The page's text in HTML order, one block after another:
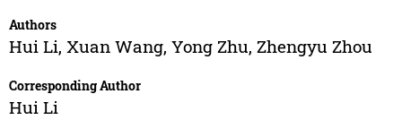
Authors
Hui Li, Xuan Wang, Yong Zhu, Zhengyu Zhou
Corresponding Author
Hui Li